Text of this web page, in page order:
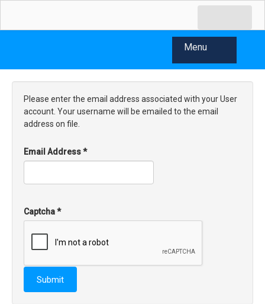
Menu
Please enter the email address associated with your User
account. Your username will be emailed to the email
address on file.
Email Address*
Captcha*
Submit